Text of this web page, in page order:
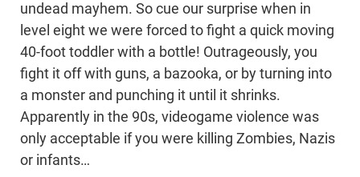
undead mayhem. So cue our surprise when in
level eight we were forced to fight a quick moving
40-foot toddler with a bottle! Outrageously, you
fight it off with guns, a bazooka, or by turning into
a monster and punching it until it shrinks.
Apparently in the 90s, videogame violence was
only acceptable if you were killing Zombies, Nazis
or infants…